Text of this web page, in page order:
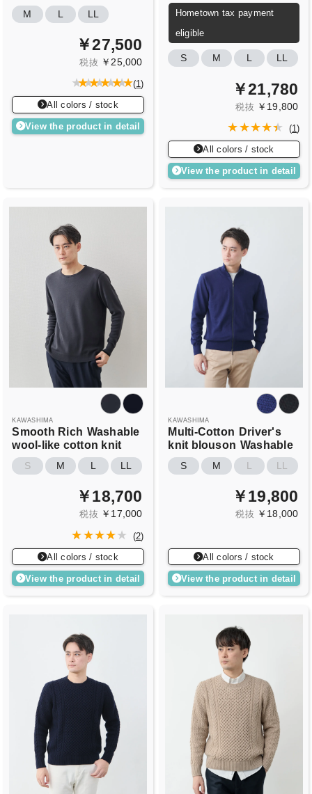
M L LL
￥27,500
税抜 ￥25,000
(1)
All colors / stock
View the product in detail
Hometown tax payment
eligible
S M L LL
￥21,780
税抜 ￥19,800
(1)
All colors / stock
View the product in detail
KAWASHIMA
Smooth Rich Washable
wool-like cotton knit
S M L LL
￥18,700
税抜 ￥17,000
(2)
All colors / stock
View the product in detail
KAWASHIMA
Multi-Cotton Driver's
knit blouson Washable
S M L LL
￥19,800
税抜 ￥18,000
All colors / stock
View the product in detail